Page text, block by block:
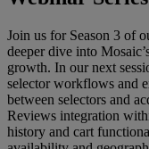
Join us for Season 3 of
deeper dive into
growth. In our next
selector workflows and
between selectors and
Reviews integration
history and cart